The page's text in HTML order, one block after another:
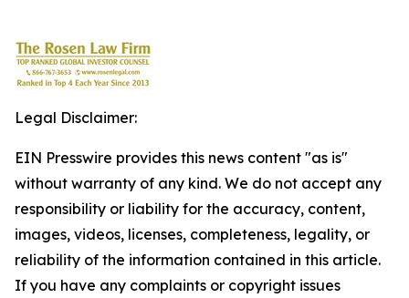
Legal Disclaimer:
EIN Presswire provides this news content "as is"
without warranty of any kind. We do not accept any
responsibility or liability for the accuracy, content,
images, videos, licenses, completeness, legality, or
reliability of the information contained in this article.
If you have any complaints or copyright issues